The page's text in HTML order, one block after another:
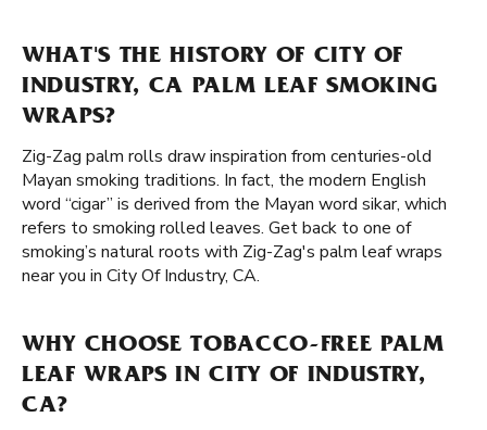
WHAT'S THE HISTORY OF CITY OF
INDUSTRY, CA PALM LEAF SMOKING
WRAPS?
Zig-Zag palm rolls draw inspiration from centuries-old
Mayan smoking traditions. In fact, the modern English
word “cigar” is derived from the Mayan word sikar, which
refers to smoking rolled leaves. Get back to one of
smoking’s natural roots with Zig-Zag's palm leaf wraps
near you in City Of Industry, CA.
WHY CHOOSE TOBACCO-FREE PALM
LEAF WRAPS IN CITY OF INDUSTRY,
CA?